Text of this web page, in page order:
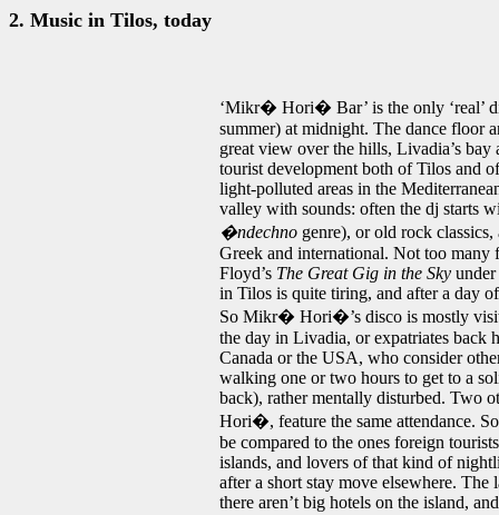
2. Music in Tilos, today
‘Mikr� Hori� Bar’ is the only ‘real’
summer) at midnight. The dance floor
great view over the hills, Livadia’s bay
tourist development both of Tilos and
light-polluted areas in the
valley with sounds: often the dj starts
�ndechnogenre), or old rock classics,
Greek and international. Not too
Floyd’s The Great Gig in the Skyunder
in Tilos is quite tiring, and after a day
So Mikr� Hori�’s disco is mostly
the day in Livadia, or expatriates back
Canada or the USA, who consider
walking one or two hours to get to a
back), rather mentally disturbed. Two
Hori�, feature the same attendance.
be compared to the ones foreign
islands, and lovers of that kind of
after a short stay move elsewhere.
there aren’t big hotels on the island,